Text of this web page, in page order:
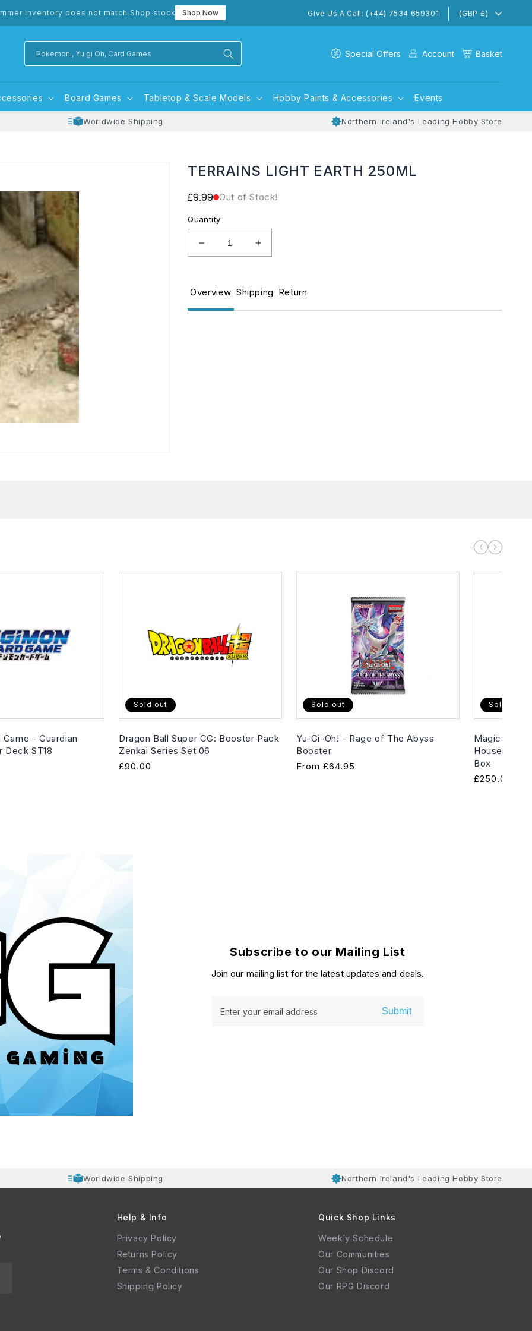
inventory does not match Shop stock Shop Now Give Us A Call: (+44) 7534 659301 (GBP £)
Pokemon , Yu gi Oh, Card Games Special Offers Account Basket
Board Games Tabletop & Scale Models Hobby Paints & Accessories Events
Worldwide Shipping Northern Ireland's Leading Hobby Store
TERRAINS LIGHT EARTH 250ML
Regular
£9.99 Out of Stock!
Quantity
Decrease
quantity
LIGHT
EARTH
Increase
quantity
LIGHT
EARTH
Overview Shipping Return
- Guardian
Deck ST18
Sold out
Dragon Ball Super CG: Booster Pack
Zenkai Series Set 06
Regular
£90.00
Sold out
Yu-Gi-Oh! - Rage of The Abyss
Booster
Regular
From £64.95
Sold out
Magic: The
House of
Box
Regular
£250.00
Subscribe to our Mailing List
Join our mailing list for the latest updates and deals.
Enter your email address Submit
Worldwide Shipping Northern Ireland's Leading Hobby Store
Help & Info
Privacy Policy
Returns Policy
Terms & Conditions
Shipping Policy
Quick Shop Links
Weekly Schedule
Our Communities
Our Shop Discord
Our RPG Discord